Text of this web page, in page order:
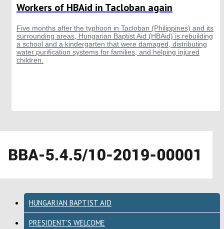
Workers of HBAid in Tacloban again
Five months after the typhoon in Tacloban (Philippines) and its
surrounding areas, Hungarian Baptist Aid (HBAid) is rebuilding
a school and a kindergarten that were damaged, distributing
water purification systems for families, and helping injured
children.
HUNGARIAN BAPTIST AID
PRESIDENT'S WELCOME